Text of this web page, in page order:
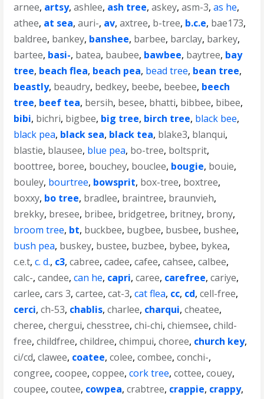
arnee, artsy,ashlee, ash tree,askey,asm-3,as he,
athee, at sea,auri-, av,axtree, b-tree, b.c.e, bae173,
baldree, bankey, banshee, barbee, barclay, barkey,
bartee, basi-, batea, baubee, bawbee, baytree, bay
tree, beach flea, beach pea, bead tree, bean tree,
beastly, beaudry, bedkey, beebe, beebee, beech
tree, beef tea, bersih, besee, bhatti, bibbee, bibee,
bibi, bichri, bigbee, big tree, birch tree, black bee,
black pea, black sea, black tea, blake3, blanqui,
blastie, blausee, blue pea, bo-tree, boltsprit,
boottree, boree, bouchey, bouclee, bougie, bouie,
bouley, bourtree, bowsprit, box-tree, boxtree,
boxxy, bo tree, bradlee, braintree, braunvieh,
brekky, bresee, bribee, bridgetree, britney, brony,
broom tree, bt, buckbee, bugbee, busbee, bushee,
bush pea, buskey, bustee, buzbee, bybee, bykea,
c.e.t,c. d., c3,cabree,cadee,cafee,cahsee,calbee,
calc-,candee,can he, capri,caree, carefree,cariye,
carlee,cars 3,cartee,cat-3,cat flea, cc, cd,cell-free,
cerci,ch-53, chablis,charlee, charqui,cheatee,
cheree,chergui,chesstree,chi-chi,chiemsee,child-
free,childfree,childree,chimpui,choree, church key,
ci/cd,clawee, coatee,colee,combee,conchi-,
congree,coopee,coppee,cork tree,cottee,couey,
coupee,coutee, cowpea,crabtree, crappie, crappy,